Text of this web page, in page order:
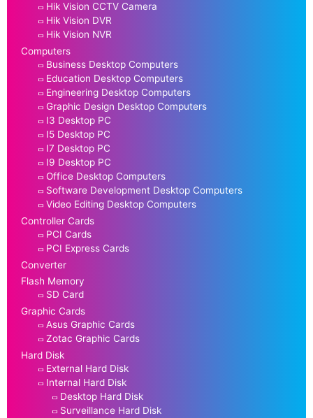
Hik Vision CCTV Camera
Hik Vision DVR
Hik Vision NVR
Computers
Business Desktop Computers
Education Desktop Computers
Engineering Desktop Computers
Graphic Design Desktop Computers
I3 Desktop PC
I5 Desktop PC
I7 Desktop PC
I9 Desktop PC
Office Desktop Computers
Software Development Desktop Computers
Video Editing Desktop Computers
Controller Cards
PCI Cards
PCI Express Cards
Converter
Flash Memory
SD Card
Graphic Cards
Asus Graphic Cards
Zotac Graphic Cards
Hard Disk
External Hard Disk
Internal Hard Disk
Desktop Hard Disk
Surveillance Hard Disk